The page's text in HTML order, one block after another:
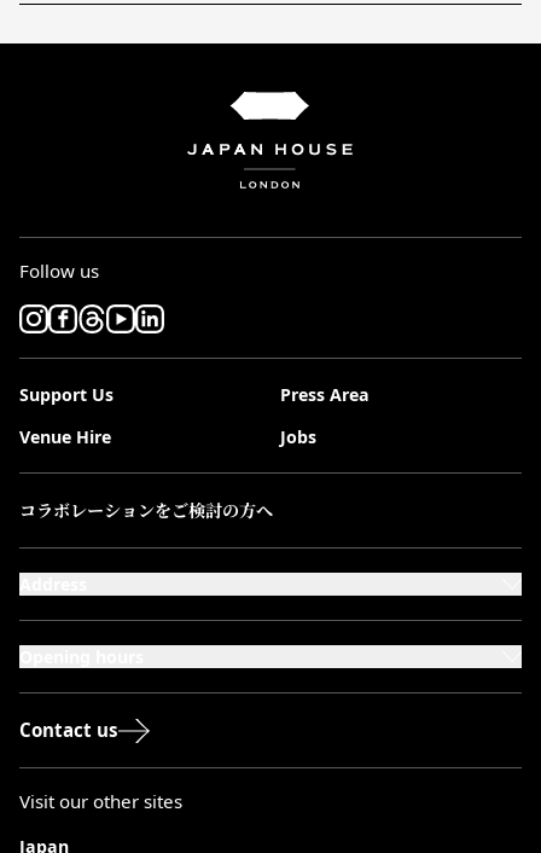
Follow us
Support Us
Press Area
Venue Hire
Jobs
コラボレーションをご検討の方へ
Sundays & Bank Holidays: 12:00–18:00
Contact us
Visit our other sites
Japan